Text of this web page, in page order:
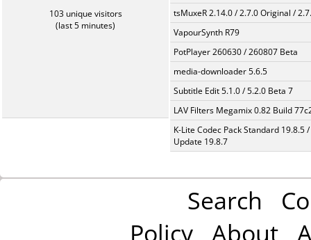
103 unique visitors
(last 5 minutes)
tsMuxeR 2.14.0 / 2.7.0 Original /
VapourSynth R79
PotPlayer 260630 / 260807 Beta
media-downloader 5.6.5
Subtitle Edit 5.1.0 / 5.2.0 Beta 7
LAV Filters Megamix 0.82 Build
K-Lite Codec Pack Standard 19.8.5 /
Update 19.8.7
Search
Policy About